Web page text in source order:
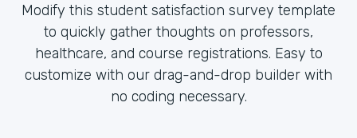
Modify this student satisfaction survey template
to quickly gather thoughts on professors,
healthcare, and course registrations. Easy to
customize with our drag-and-drop builder with
no coding necessary.